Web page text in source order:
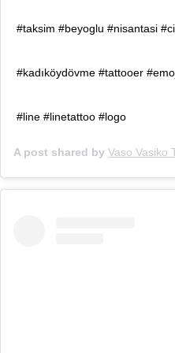
#taksim #beyoglu #nisantasi
#kadıköydövme #tattooer
#line #linetattoo #logo
A post shared by Vaso Vasiko